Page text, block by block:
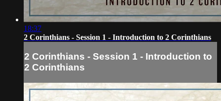
18:37
2 Corinthians - Session 1 - Introduction to 2 Corinthians
2 Corinthians - Session 1 - Introduction to
2 Corinthians